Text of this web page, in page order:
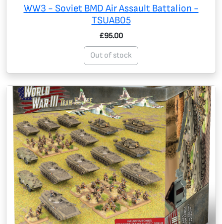
WW3 - Soviet BMD Air Assault Battalion -
TSUAB05
£95.00
Out of stock